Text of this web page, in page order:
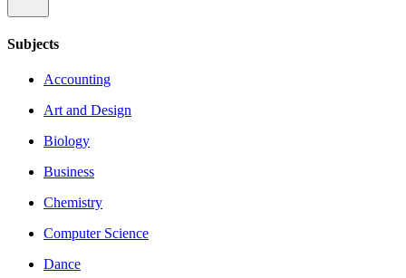
Subjects
Accounting
Art and Design
Biology
Business
Chemistry
Computer Science
Dance